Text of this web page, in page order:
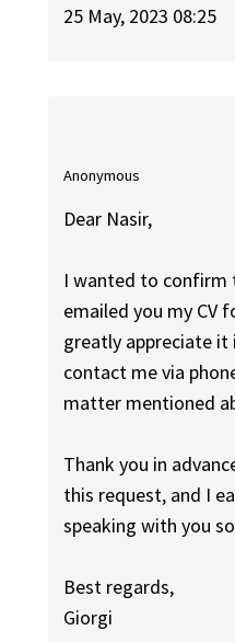
25 May, 2023 08:25
Anonymous
Dear Nasir,
I wanted to confirm
emailed you my CV
greatly appreciate
contact me via
matter mentioned
Thank you in
this request, and I
speaking with you
Best regards,
Giorgi